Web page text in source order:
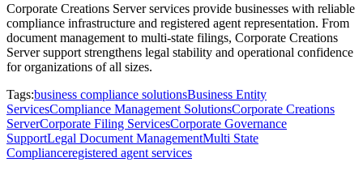
Corporate Creations Server services provide businesses with reliable
compliance infrastructure and registered agent representation. From
document management to multi-state filings, Corporate Creations
Server support strengthens legal stability and operational confidence
for organizations of all sizes.
Tags:business compliance solutionsBusiness Entity
ServicesCompliance Management SolutionsCorporate Creations
ServerCorporate Filing ServicesCorporate Governance
SupportLegal Document ManagementMulti State
Complianceregistered agent services